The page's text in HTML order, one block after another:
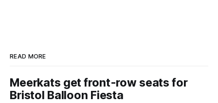
READ MORE
Meerkats get front-row seats for
Bristol Balloon Fiesta